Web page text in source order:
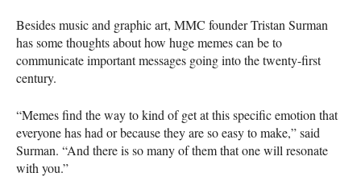
Besides music and graphic art, MMC founder Tristan Surman
has some thoughts about how huge memes can be to
communicate important messages going into the twenty-first
century.
“Memes find the way to kind of get at this specific emotion that
everyone has had or because they are so easy to make,” said
Surman. “And there is so many of them that one will resonate
with you.”